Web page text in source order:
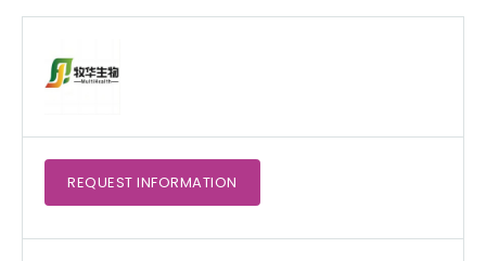
REQUEST INFORMATION